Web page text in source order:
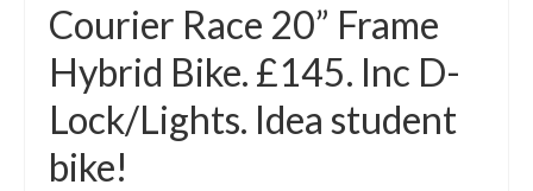
Courier Race 20” Frame
Hybrid Bike. £145. Inc D-
Lock/Lights. Idea student
bike!